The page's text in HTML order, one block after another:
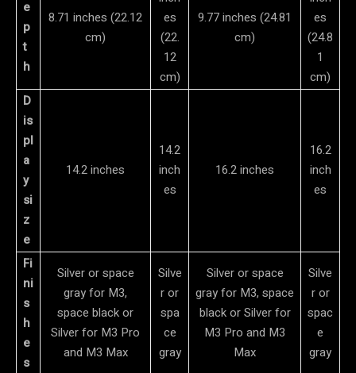
e
p
t
h
8.71 inches (22.12
cm)
es
(22.
12
cm)
9.77 inches (24.81
cm)
es
(24.8
1
cm)
D
is
pl
a
y
si
z
e
14.2 inches
14.2
inch
es
16.2 inches
16.2
inch
es
Fi
ni
s
h
e
s
Silver or space
gray for M3,
space black or
Silver for M3 Pro
and M3 Max
Silve
r or
spa
ce
gray
Silver or space
gray for M3, space
black or Silver for
M3 Pro and M3
Max
Silve
r or
spac
e
gray